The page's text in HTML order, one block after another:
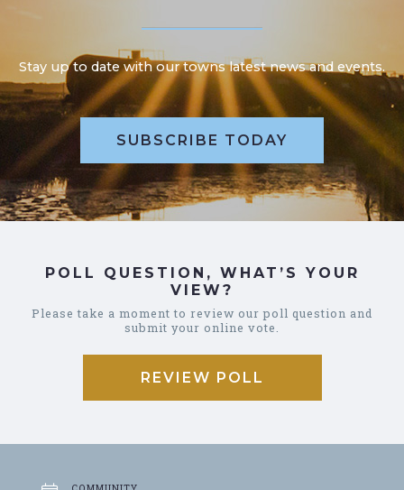
Stay up to date with our towns latest news and events.
SUBSCRIBE TODAY
POLL QUESTION, WHAT’S YOUR
VIEW?
Please take a moment to review our poll question and
submit your online vote.
REVIEW POLL